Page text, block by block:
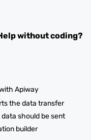
without coding?
Apiway
the data transfer
should be sent
builder